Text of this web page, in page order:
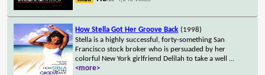
How Stella Got Her Groove Back (1998)
Stella is a highly successful, forty-something San
Francisco stock broker who is persuaded by her
colorful New York girlfriend Delilah to take a well ...
<more>